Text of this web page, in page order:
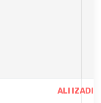
ALI IZADI